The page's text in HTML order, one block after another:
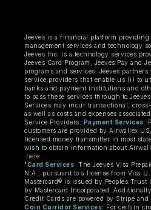
Jeeves is a financial platform providing
management services and technology
Jeeves Inc. is a technology services
Jeeves Card Program, Jeeves Pay and
programs and services. Jeeves
service providers that enable us (i) to
banks and payment institutions and
to pass these services through to
Services may incur transactional,
as well as costs and expenses
Service Providers. Payment Services:
customers are provided by Airwallex
licensed money transmitter in most
wish to obtain information about
here
"Card Services: The Jeeves Visa
N.A., pursuant to a license from Visa
Mastercard® is issued by Peoples
by Mastercard Incorporated.
Credit Cards are powered by Stripe
Coin Corridor Services: For certain